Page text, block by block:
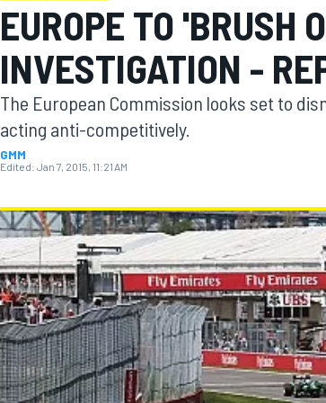
MOTOGP
EUROPE TO 'BRUSH
INVESTIGATION -
The European Commission looks set to
acting anti-competitively.
GMM
Edited: Jan 7, 2015, 11:21 AM